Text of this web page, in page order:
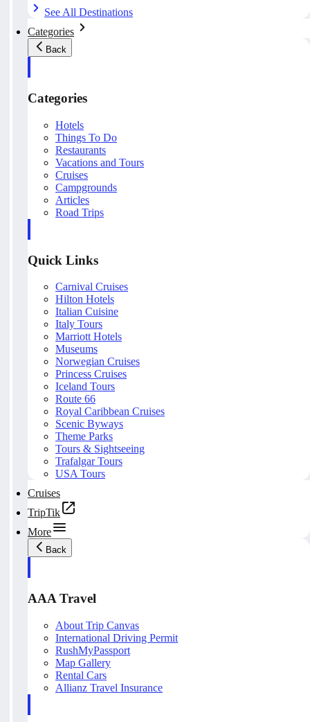
See All Destinations
Categories
Back
Categories
Hotels
Things To Do
Restaurants
Vacations and Tours
Cruises
Campgrounds
Articles
Road Trips
Quick Links
Carnival Cruises
Hilton Hotels
Italian Cuisine
Italy Tours
Marriott Hotels
Museums
Norwegian Cruises
Princess Cruises
Iceland Tours
Route 66
Royal Caribbean Cruises
Scenic Byways
Theme Parks
Tours & Sightseeing
Trafalgar Tours
USA Tours
Cruises
TripTik
More
Back
AAA Travel
About Trip Canvas
International Driving Permit
RushMyPassport
Map Gallery
Rental Cars
Allianz Travel Insurance